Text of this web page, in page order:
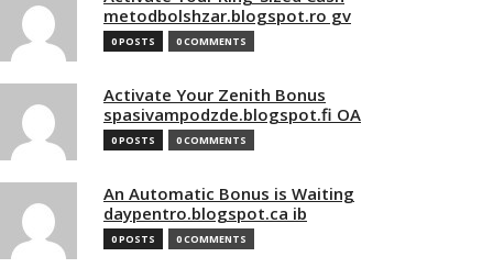
metodbolshzar.blogspot.ro gv
0 POSTS 0 COMMENTS
Activate Your Zenith Bonus
spasivampodzde.blogspot.fi OA
0 POSTS 0 COMMENTS
An Automatic Bonus is Waiting
daypentro.blogspot.ca ib
0 POSTS 0 COMMENTS